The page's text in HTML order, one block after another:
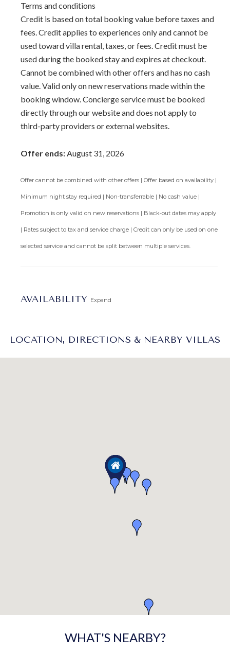
Terms and conditions
Credit is based on total booking value before taxes and
fees. Credit applies to experiences only and cannot be
used toward villa rental, taxes, or fees. Credit must be
used during the booked stay and expires at checkout.
Cannot be combined with other offers and has no cash
value. Valid only on new reservations made within the
booking window. Concierge service must be booked
directly through our website and does not apply to
third-party providers or external websites.
Offer ends:August 31, 2026
Offer cannot be combined with other offers | Offer based on availability |
Minimum night stay required | Non-transferrable | No cash value |
Promotion is only valid on new reservations | Black-out dates may apply
| Rates subject to tax and service charge | Credit can only be used on one
selected service and cannot be split between multiple services.
AVAILABILITY Expand
LOCATION, DIRECTIONS & NEARBY VILLAS
WHAT'S NEARBY?